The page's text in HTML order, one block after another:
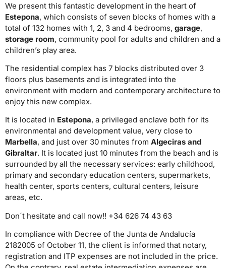
We present this fantastic development in the heart of
Estepona, which consists of seven blocks of homes with a
total of 132 homes with 1, 2, 3 and 4 bedrooms, garage,
storage room, community pool for adults and children and a
children’s play area.
The residential complex has 7 blocks distributed over 3
floors plus basements and is integrated into the
environment with modern and contemporary architecture to
enjoy this new complex.
It is located in Estepona, a privileged enclave both for its
environmental and development value, very close to
Marbella, and just over 30 minutes from Algeciras and
Gibraltar. It is located just 10 minutes from the beach and is
surrounded by all the necessary services: early childhood,
primary and secondary education centers, supermarkets,
health center, sports centers, cultural centers, leisure
areas, etc.
Don´t hesitate and call now!! +34 626 74 43 63
In compliance with Decree of the Junta de Andalucía
2182005 of October 11, the client is informed that notary,
registration and ITP expenses are not included in the price.